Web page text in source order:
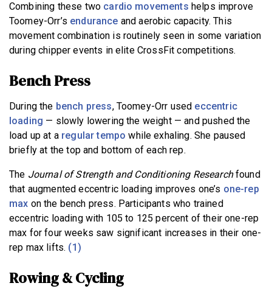
Combining these two cardio movements helps improve
Toomey-Orr’s endurance and aerobic capacity. This
movement combination is routinely seen in some variation
during chipper events in elite CrossFit competitions.
Bench Press
During the bench press, Toomey-Orr used eccentric
loading — slowly lowering the weight — and pushed the
load up at a regular tempo while exhaling. She paused
briefly at the top and bottom of each rep.
The Journal of Strength and Conditioning Researchfound
that augmented eccentric loading improves one’s one-rep
max on the bench press. Participants who trained
eccentric loading with 105 to 125 percent of their one-rep
max for four weeks saw significant increases in their one-
rep max lifts. (1)
Rowing & Cycling